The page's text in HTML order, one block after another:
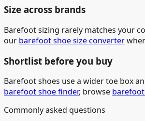
Size across brands
Barefoot sizing rarely matches your
our barefoot shoe size converter
Shortlist before you buy
Barefoot shoes use a wider toe box
barefoot shoe finder, browse
Commonly asked questions